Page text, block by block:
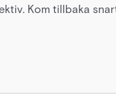
Kom tillbaka